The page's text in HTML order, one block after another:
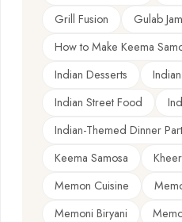
Grill Fusion
Gulab
How to Make Keema
Indian Desserts
Indian Street Food
Indian-Themed Dinner
Keema Samosa
Kheer
Memon Cuisine
Memoni Biryani